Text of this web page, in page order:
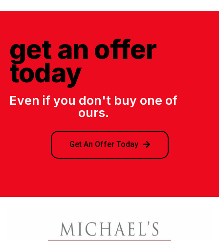
get an offer
today
Even if you don't buy one of
ours.
Get An Offer Today